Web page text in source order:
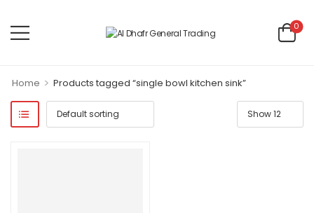
0
Home > Products tagged “single bowl kitchen sink”